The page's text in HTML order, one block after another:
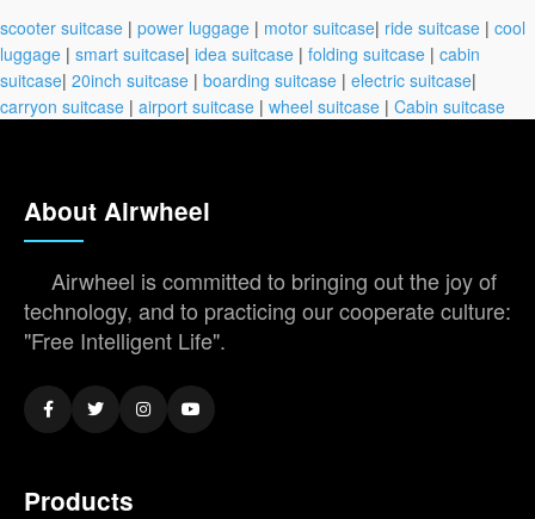
scooter suitcase | power luggage | motor suitcase| ride suitcase | cool
luggage | smart suitcase| idea suitcase | folding suitcase | cabin
suitcase| 20inch suitcase | boarding suitcase | electric suitcase|
carryon suitcase | airport suitcase | wheel suitcase | Cabin suitcase
About Airwheel
Airwheel is committed to bringing out the joy of
technology, and to practicing our cooperate culture:
"Free Intelligent Life".
Products